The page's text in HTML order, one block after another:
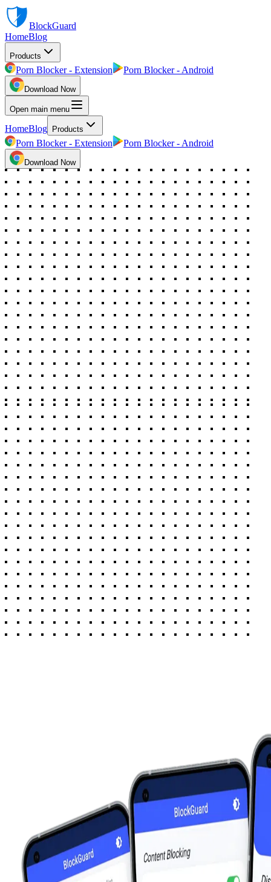
BlockGuard
HomeBlog
Products
Porn Blocker - Extension Porn Blocker - Android
Download Now
Open main menu
HomeBlog Products
Porn Blocker - Extension Porn Blocker - Android
Download Now